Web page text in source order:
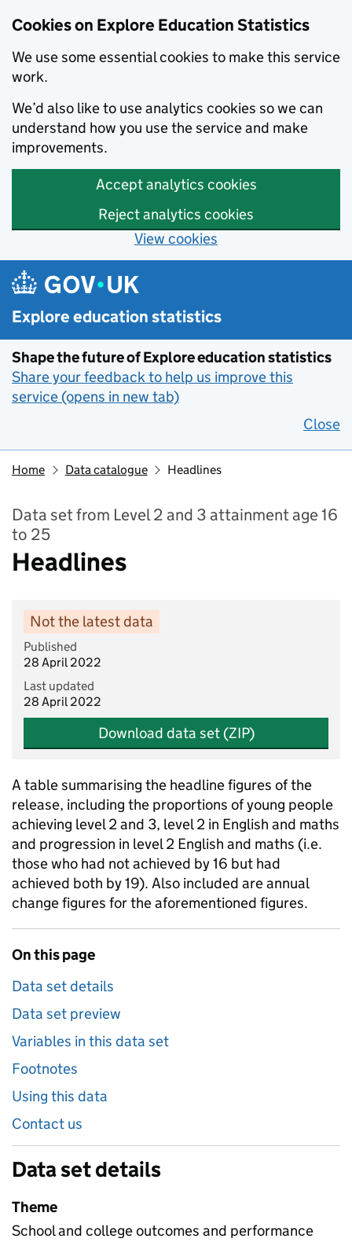
Cookies on Explore Education Statistics
We use some essential cookies to make this service
work.
We’d also like to use analytics cookies so we can
understand how you use the service and make
improvements.
Accept analytics cookies
Reject analytics cookies
View cookies
Skip to main content
Explore education statistics
Shape the future of Explore education statistics
Share your feedback to help us improve this
service (opens in new tab)
Close
Home Data catalogue Headlines
Data set from Level 2 and 3 attainment age 16
to 25
Headlines
Not the latest data
Published
28 April 2022
Last updated
28 April 2022
Download data set (ZIP)
A table summarising the headline figures of the
release, including the proportions of young people
achieving level 2 and 3, level 2 in English and maths
and progression in level 2 English and maths (i.e.
those who had not achieved by 16 but had
achieved both by 19). Also included are annual
change figures for the aforementioned figures.
On this page
Data set details
Data set preview
Variables in this data set
Footnotes
Using this data
Contact us
Data set details
Theme
School and college outcomes and performance